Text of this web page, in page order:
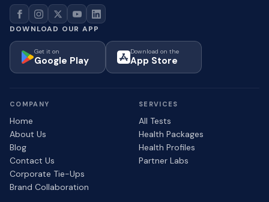
DOWNLOAD OUR APP
Get it on
Google Play
Download on the
App Store
COMPANY
Home
About Us
Blog
Contact Us
Corporate Tie-Ups
Brand Collaboration
SERVICES
All Tests
Health Packages
Health Profiles
Partner Labs